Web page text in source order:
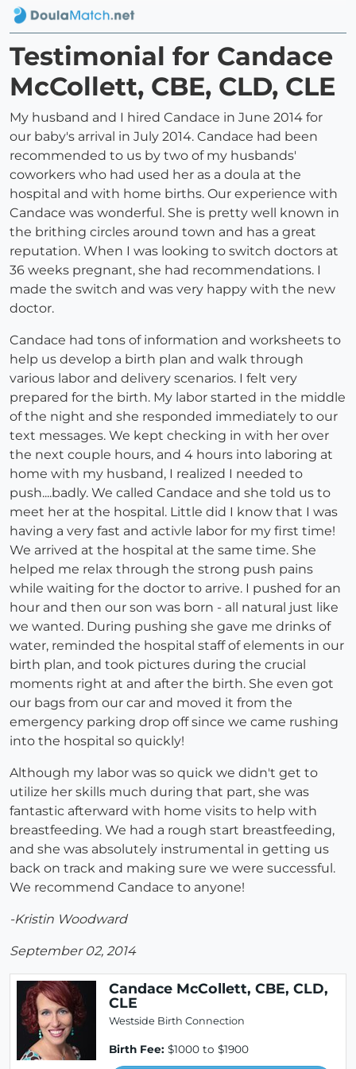
Testimonial for Candace
McCollett, CBE, CLD, CLE
My husband and I hired Candace in June 2014 for
our baby's arrival in July 2014. Candace had been
recommended to us by two of my husbands'
coworkers who had used her as a doula at the
hospital and with home births. Our experience with
Candace was wonderful. She is pretty well known in
the brithing circles around town and has a great
reputation. When I was looking to switch doctors at
36 weeks pregnant, she had recommendations. I
made the switch and was very happy with the new
doctor.
Candace had tons of information and worksheets to
help us develop a birth plan and walk through
various labor and delivery scenarios. I felt very
prepared for the birth. My labor started in the middle
of the night and she responded immediately to our
text messages. We kept checking in with her over
the next couple hours, and 4 hours into laboring at
home with my husband, I realized I needed to
push....badly. We called Candace and she told us to
meet her at the hospital. Little did I know that I was
having a very fast and activle labor for my first time!
We arrived at the hospital at the same time. She
helped me relax through the strong push pains
while waiting for the doctor to arrive. I pushed for an
hour and then our son was born - all natural just like
we wanted. During pushing she gave me drinks of
water, reminded the hospital staff of elements in our
birth plan, and took pictures during the crucial
moments right at and after the birth. She even got
our bags from our car and moved it from the
emergency parking drop off since we came rushing
into the hospital so quickly!
Although my labor was so quick we didn't get to
utilize her skills much during that part, she was
fantastic afterward with home visits to help with
breastfeeding. We had a rough start breastfeeding,
and she was absolutely instrumental in getting us
back on track and making sure we were successful.
We recommend Candace to anyone!
-Kristin Woodward
September 02, 2014
Candace McCollett, CBE, CLD,
CLE
Westside Birth Connection
Birth Fee: $1000 to $1900